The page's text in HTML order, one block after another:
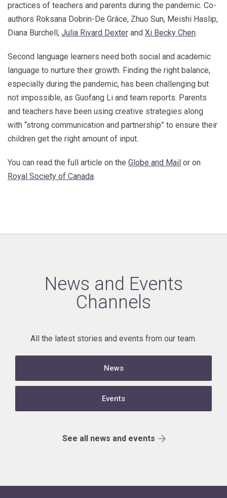
practices of teachers and parents during the pandemic. Co-
authors Roksana Dobrin-De Grâce, Zhuo Sun, Meishi Haslip,
Diana Burchell, Julia Rivard Dexter and Xi Becky Chen.
Second language learners need both social and academic
language to nurture their growth. Finding the right balance,
especially during the pandemic, has been challenging but
not impossible, as Guofang Li and team reports. Parents
and teachers have been using creative strategies along
with “strong communication and partnership” to ensure their
children get the right amount of input.
You can read the full article on the Globe and Mail or on
Royal Society of Canada.
News and Events
Channels
All the latest stories and events from our team.
News
Events
See all news and events